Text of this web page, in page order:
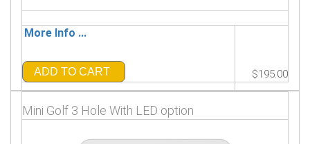
More Info ...
ADD TO CART $195.00
Mini Golf 3 Hole With LED option